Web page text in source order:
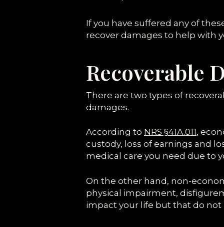
If you have suffered any of
recover damages to help with
Recoverable
There are two types of
damages.
According to NRS §41A.011,
custody, loss of earnings and
medical care you need due to
On the other hand, non-
physical impairment,
impact your life but that do not